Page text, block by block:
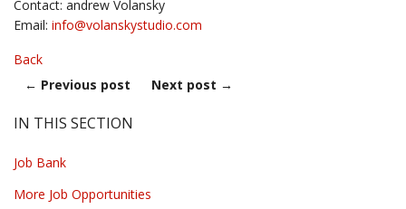
Contact: andrew Volansky
Email: info@volanskystudio.com
Back
← Previous post Next post →
IN THIS SECTION
Job Bank
More Job Opportunities